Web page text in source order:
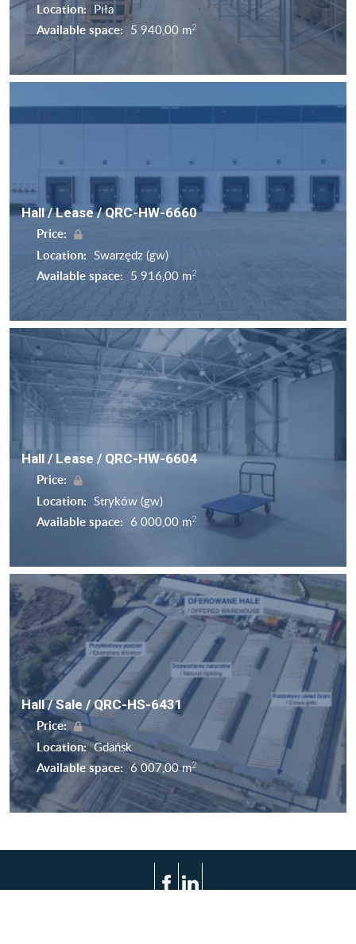
Location: Piła
Available space: 5 940,00 m2
Hall / Lease / QRC-HW-6660
Price:
Location: Swarzędz (gw)
Available space: 5 916,00 m2
Hall / Lease / QRC-HW-6604
Price:
Location: Stryków (gw)
Available space: 6 000,00 m2
Hall / Sale / QRC-HS-6431
Price:
Location: Gdańsk
Available space: 6 007,00 m2